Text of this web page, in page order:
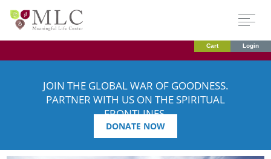
Cart Login
JOIN THE GLOBAL WAR OF GOODNESS.
PARTNER WITH US ON THE SPIRITUAL
FRONTLINES.
DONATE NOW